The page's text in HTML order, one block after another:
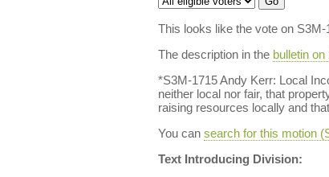
This looks like the vote on S3M-
The description in the bulletin on
*S3M-1715 Andy Kerr: Local
neither local nor fair, that
raising resources locally and
You can search for this motion
Text Introducing Division: